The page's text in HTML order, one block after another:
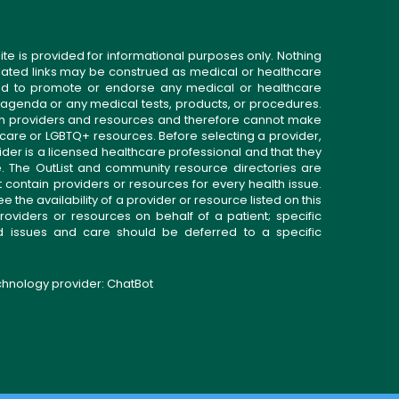
is provided for informational purposes only. Nothing
links may be construed as medical or healthcare
to promote or endorse any medical or healthcare
or any medical tests, products, or procedures.
providers and resources and therefore cannot make
or LGBTQ+ resources. Before selecting a provider,
is a licensed healthcare professional and that they
OutList and community resource directories are
providers or resources for every health issue.
the availability of a provider or resource listed on this
or resources on behalf of a patient; specific
issues and care should be deferred to a specific
provider: ChatBot